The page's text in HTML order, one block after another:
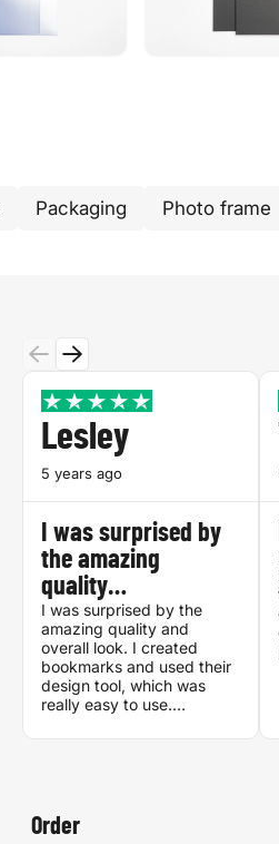
Packaging Photo frame
Lesley
5 years ago
I was surprised by
the amazing
quality…
I was surprised by the
amazing quality and
overall look. I created
bookmarks and used their
design tool, which was
really easy to use.
Order